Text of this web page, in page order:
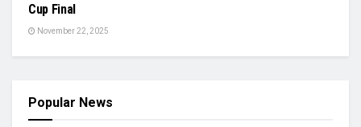
Cup Final
November 22, 2025
Popular News